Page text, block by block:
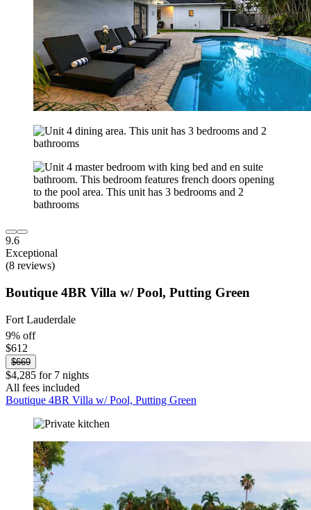
9.6
Exceptional
(8 reviews)
Boutique 4BR Villa w/ Pool, Putting Green
Fort Lauderdale
9% off
$612
$669
$4,285 for 7 nights
All fees included
Boutique 4BR Villa w/ Pool, Putting Green